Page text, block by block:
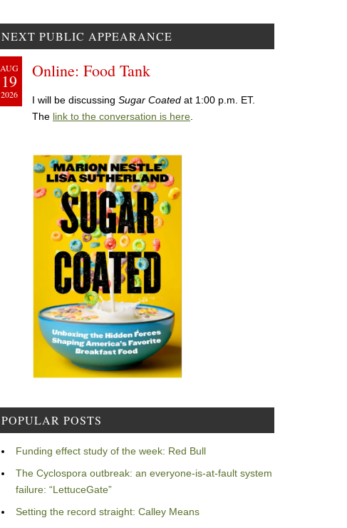
NEXT PUBLIC APPEARANCE
AUG
19
2026
Online: Food Tank
I will be discussing Sugar Coated at 1:00 p.m. ET.
The link to the conversation is here
POPULAR POSTS
Funding effect study of the week: Red Bull
The Cyclospora outbreak: an everyone-is-at-fault system
failure: “LettuceGate”
Setting the record straight: Calley Means